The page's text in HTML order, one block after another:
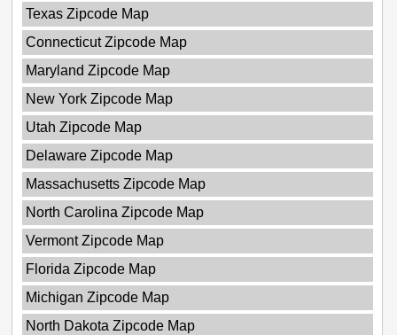
Texas Zipcode Map
Connecticut Zipcode Map
Maryland Zipcode Map
New York Zipcode Map
Utah Zipcode Map
Delaware Zipcode Map
Massachusetts Zipcode Map
North Carolina Zipcode Map
Vermont Zipcode Map
Florida Zipcode Map
Michigan Zipcode Map
North Dakota Zipcode Map